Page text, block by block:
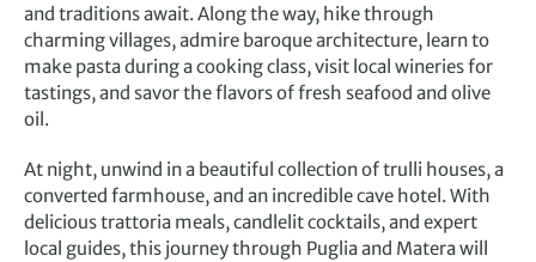
and traditions await. Along the way, hike through
charming villages, admire baroque architecture, learn to
make pasta during a cooking class, visit local wineries for
tastings, and savor the flavors of fresh seafood and olive
oil.
At night, unwind in a beautiful collection of trulli houses, a
converted farmhouse, and an incredible cave hotel. With
delicious trattoria meals, candlelit cocktails, and expert
local guides, this journey through Puglia and Matera will